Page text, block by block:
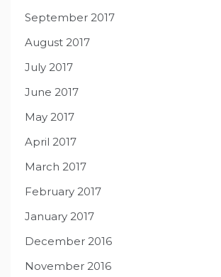
September 2017
August 2017
July 2017
June 2017
May 2017
April 2017
March 2017
February 2017
January 2017
December 2016
November 2016